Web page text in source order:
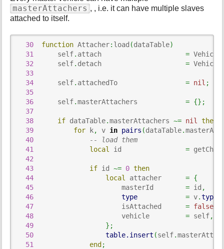
masterAttachers , , i.e. it can have multiple slaves
attached to itself.
30 function Attacher: load (dataTable)
31
      self
. attach =
32
      self
. detach =
33
34
      self
. attachedTo = nil ;
35
36
      self
.masterAttachers = {} ;
37
38
if dataTable.masterAttachers ~= nil
then
39
for k, v in pairs (dataTable.
40
-- load them
41
local id =
42
43
if id ~= 0 then
44
local attacher = {
45
                      masterId
= id ,
46
type = v.type
47
                      isAttached
= false
48
                      vehicle
= self,
49
} ;
50
table.insert (self.
51
end ;